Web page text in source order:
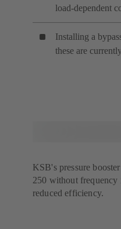
load-dependent
Installing a
these are
KSB's pressure
250 without frequency
reduced efficiency.